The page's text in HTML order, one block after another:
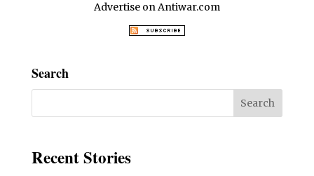
Advertise on Antiwar.com
Search
Recent Stories